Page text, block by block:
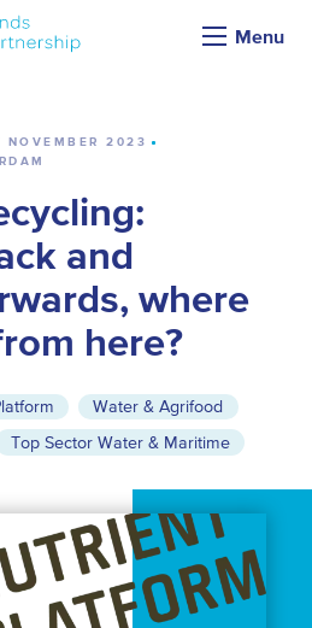
Menu
2023
and
where
here?
Water & Agrifood
Top Sector Water & Maritime